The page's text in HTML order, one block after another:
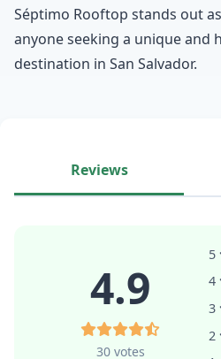
Séptimo Rooftop stands out
anyone seeking a unique and
destination in San Salvador.
Reviews
4.9
30 votes
5
4
3
2